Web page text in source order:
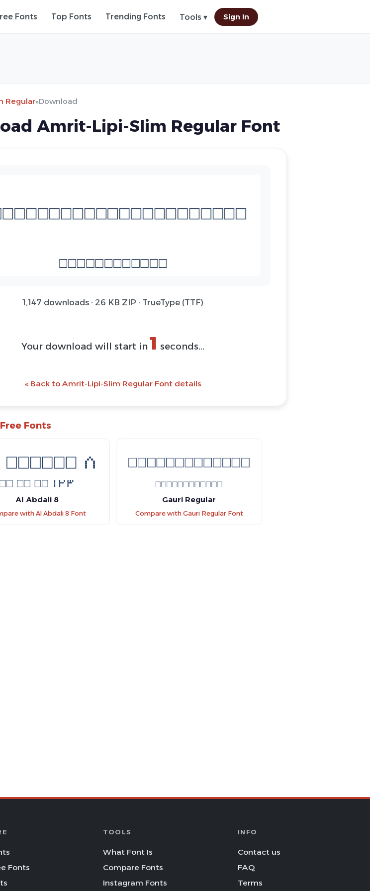
Fonts Top Fonts Trending Fonts Tools ▾ Sign In
Regular»Download
Amrit-Lipi-Slim Regular Font
1,147 downloads · 26 KB ZIP · TrueType (TTF)
Download Font (ZIP)
Al Abdali 8 Gauri Regular
Fonts
TOOLS
What Font Is
Compare Fonts
Instagram Fonts
INFO
Contact us
FAQ
Terms